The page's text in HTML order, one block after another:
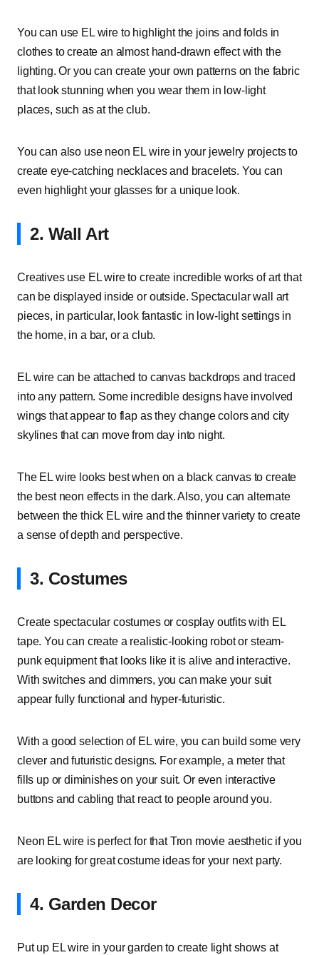
You can use EL wire to highlight the joins and folds in
clothes to create an almost hand-drawn effect with the
lighting. Or you can create your own patterns on the fabric
that look stunning when you wear them in low-light
places, such as at the club.
You can also use neon EL wire in your jewelry projects to
create eye-catching necklaces and bracelets. You can
even highlight your glasses for a unique look.
2. Wall Art
Creatives use EL wire to create incredible works of art that
can be displayed inside or outside. Spectacular wall art
pieces, in particular, look fantastic in low-light settings in
the home, in a bar, or a club.
EL wire can be attached to canvas backdrops and traced
into any pattern. Some incredible designs have involved
wings that appear to flap as they change colors and city
skylines that can move from day into night.
The EL wire looks best when on a black canvas to create
the best neon effects in the dark. Also, you can alternate
between the thick EL wire and the thinner variety to create
a sense of depth and perspective.
3. Costumes
Create spectacular costumes or cosplay outfits with EL
tape. You can create a realistic-looking robot or steam-
punk equipment that looks like it is alive and interactive.
With switches and dimmers, you can make your suit
appear fully functional and hyper-futuristic.
With a good selection of EL wire, you can build some very
clever and futuristic designs. For example, a meter that
fills up or diminishes on your suit. Or even interactive
buttons and cabling that react to people around you.
Neon EL wire is perfect for that Tron movie aesthetic if you
are looking for great costume ideas for your next party.
4. Garden Decor
Put up EL wire in your garden to create light shows at